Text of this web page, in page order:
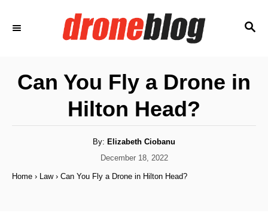
S
C
Can You Fly a Drone in
Hilton Head?
By: A
t
r
Elizabeth Ciobanu
P
s
December 18, 2022
Home › Law› Can You Fly a Drone in Hilton Head?